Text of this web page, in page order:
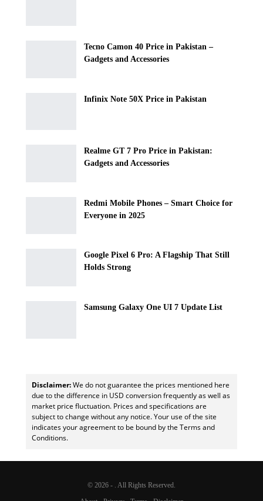
Tecno Camon 40 Price in Pakistan –
Gadgets and Accessories
Infinix Note 50X Price in Pakistan
Realme GT 7 Pro Price in Pakistan:
Gadgets and Accessories
Redmi Mobile Phones – Smart Choice for
Everyone in 2025
Google Pixel 6 Pro: A Flagship That Still
Holds Strong
Samsung Galaxy One UI 7 Update List
Disclaimer:We do not guarantee the prices mentioned here
due to the difference in USD conversion frequently as well as
market price fluctuation. Prices and specifications are
subject to change without any notice. Your use of the site
indicates your agreement to be bound by the Terms and
Conditions.
© 2026 - . All Rights Reserved.